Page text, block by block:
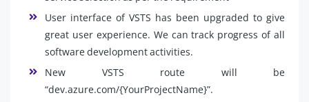
User interface of VSTS has been upgraded to give
great user experience. We can track progress of all
software development activities.
New VSTS route will be
“dev.azure.com/{YourProjectName}”.